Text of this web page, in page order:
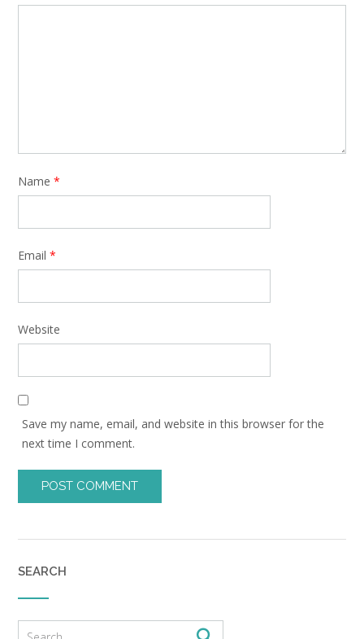
Name *
Email *
Website
Save my name, email, and website in this browser for the
next time I comment.
SEARCH